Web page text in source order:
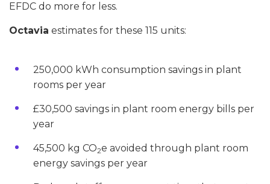
EFDC do more for less.
Octavia estimates for these 115 units:
250,000 kWh consumption savings in plant
rooms per year
£30,500 savings in plant room energy bills per
year
45,500 kg CO2e avoided through plant room
energy savings per year